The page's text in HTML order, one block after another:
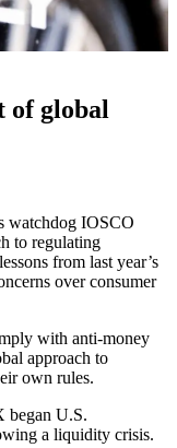
of global
watchdog IOSCO
to regulating
from last year’s
over consumer
with anti-money
approach to
own rules.
began U.S.
a liquidity crisis.